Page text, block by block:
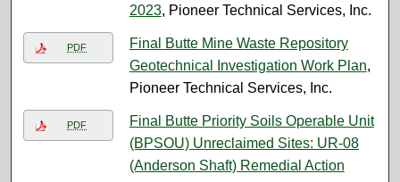
2023, Pioneer Technical Services, Inc.
PDF
Final Butte Mine Waste Repository
Geotechnical Investigation Work Plan,
Pioneer Technical Services, Inc.
PDF
Final Butte Priority Soils Operable Unit
(BPSOU) Unreclaimed Sites: UR-08
(Anderson Shaft) Remedial Action